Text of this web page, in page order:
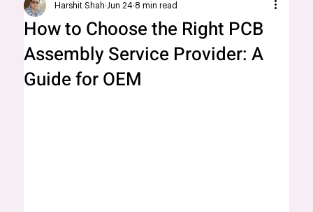
How to Choose the Right PCB
Assembly Service Provider: A
Guide for OEM
Harshit Shah Jun 24 8 min read